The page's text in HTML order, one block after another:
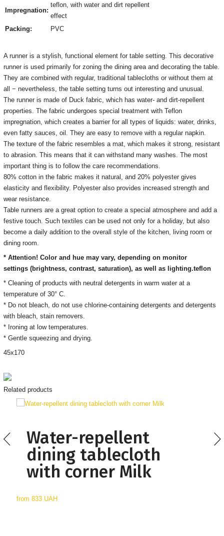
Impregnation:
teflon, with water and dirt repellent
effect
Packing:
PVC
A runner is a stylish, functional element for table setting. This decorative
runner is used primarily for zoning the dining area and decorating the table.
They are combined with regular, traditional tablecloths or without them at
all − nevertheless, the table setting turns out interesting and unusual.
The runner is made of Duck fabric, which has water- and dirt-repellent
properties. The fabric undergoes special treatment with Teflon
impregnation, which creates a barrier for all types of liquids: water, drinks,
even fatty sauces, oil. They are easy to remove with a regular napkin.
The texture of the fabric resembles a mat, which makes it strong, resistant
to abrasion. This means that it can withstand many washes. The most
important thing is to follow the care recommendations.
80% cotton in the fabric makes it natural, and 20% polyester gives
elasticity and flexibility. Polyester also provides increased strength and
wear resistance.
Table runners are a great option to create a special atmosphere and add a
festive touch. Such textiles can be used not only for a holiday, but also
become a daily addition to the overall style of the kitchen, living room or
dining room.
* Attention! Color and hue may vary, depending on monitor
settings (brightness, contrast, saturation), as well as lighting.teflon
* Cleaning of products with neutral detergents in warm water at a
temperature of 30° C.
* Do not bleach, do not use chlorine-containing detergents and detergents
with bleach, stain removers.
* Ironingat low temperatures.
* Gentle squeezing and drying.
45х170
Related products
Water-repellent
dining tablecloth
with corner Milk
from 833 UAH